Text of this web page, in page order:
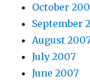
October
September
August
July 2007
June 2007